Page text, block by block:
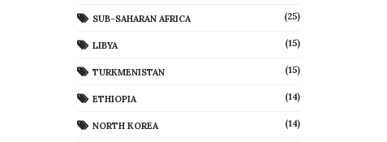
SUB-SAHARAN AFRICA (25)
LIBYA (15)
TURKMENISTAN (15)
ETHIOPIA (14)
NORTH KOREA (14)